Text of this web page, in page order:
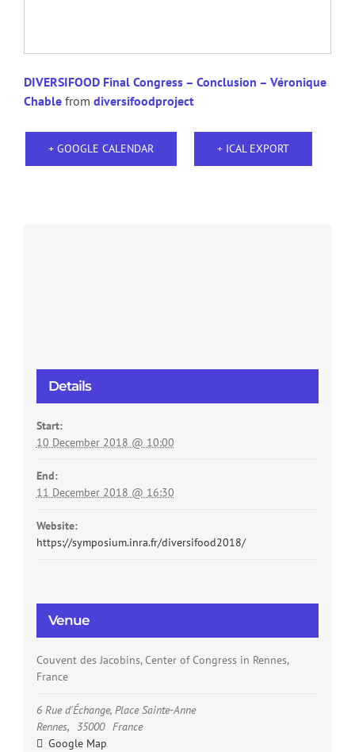
DIVERSIFOOD Final Congress – Conclusion – Véronique
Chable from diversifoodproject
+ GOOGLE CALENDAR + ICAL EXPORT
Details
Start:
10 December 2018 @ 10:00
End:
11 December 2018 @ 16:30
Website:
https://symposium.inra.fr/diversifood2018/
Venue
Couvent des Jacobins, Center of Congress in Rennes,
France
6 Rue d'Échange, Place Sainte-Anne
Rennes, 35000 France
Google Map